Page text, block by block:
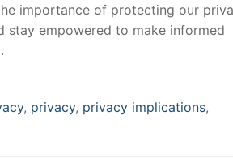
importance ⁢of protecting our
stay empowered to make informed
, privacy, privacy implications,